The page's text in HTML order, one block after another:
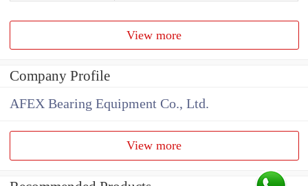
View more
Company Profile
AFEX Bearing Equipment Co., Ltd.
View more